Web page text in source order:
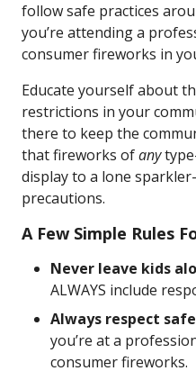
follow safe practices
you’re attending a
consumer fireworks in
Educate yourself about
restrictions in your
there to keep the
that fireworks ofany
display to a lone
precautions.
A Few Simple Rules
Never leave kids
ALWAYS include
Always respect
you’re at a
consumer fireworks.